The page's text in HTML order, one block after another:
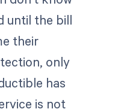
until the bill
their
only
has
is not